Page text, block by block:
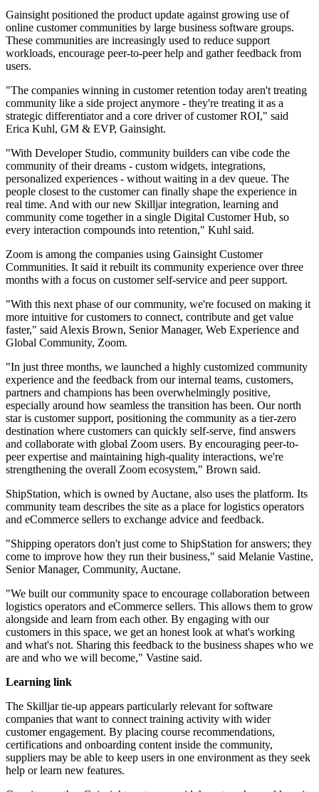
Gainsight positioned the product update against growing use of
online customer communities by large business software groups.
These communities are increasingly used to reduce support
workloads, encourage peer-to-peer help and gather feedback from
users.
"The companies winning in customer retention today aren't treating
community like a side project anymore - they're treating it as a
strategic differentiator and a core driver of customer ROI," said
Erica Kuhl, GM & EVP, Gainsight.
"With Developer Studio, community builders can vibe code the
community of their dreams - custom widgets, integrations,
personalized experiences - without waiting in a dev queue. The
people closest to the customer can finally shape the experience in
real time. And with our new Skilljar integration, learning and
community come together in a single Digital Customer Hub, so
every interaction compounds into retention," Kuhl said.
Zoom is among the companies using Gainsight Customer
Communities. It said it rebuilt its community experience over three
months with a focus on customer self-service and peer support.
"With this next phase of our community, we're focused on making it
more intuitive for customers to connect, contribute and get value
faster," said Alexis Brown, Senior Manager, Web Experience and
Global Community, Zoom.
"In just three months, we launched a highly customized community
experience and the feedback from our internal teams, customers,
partners and champions has been overwhelmingly positive,
especially around how seamless the transition has been. Our north
star is customer support, positioning the community as a tier-zero
destination where customers can quickly self-serve, find answers
and collaborate with global Zoom users. By encouraging peer-to-
peer expertise and maintaining high-quality interactions, we're
strengthening the overall Zoom ecosystem," Brown said.
ShipStation, which is owned by Auctane, also uses the platform. Its
community team describes the site as a place for logistics operators
and eCommerce sellers to exchange advice and feedback.
"Shipping operators don't just come to ShipStation for answers; they
come to improve how they run their business," said Melanie Vastine,
Senior Manager, Community, Auctane.
"We built our community space to encourage collaboration between
logistics operators and eCommerce sellers. This allows them to grow
alongside and learn from each other. By engaging with our
customers in this space, we get an honest look at what's working
and what's not. Sharing this feedback to the business shapes who we
are and who we will become," Vastine said.
Learning link
The Skilljar tie-up appears particularly relevant for software
companies that want to connect training activity with wider
customer engagement. By placing course recommendations,
certifications and onboarding content inside the community,
suppliers may be able to keep users in one environment as they seek
help or learn new features.